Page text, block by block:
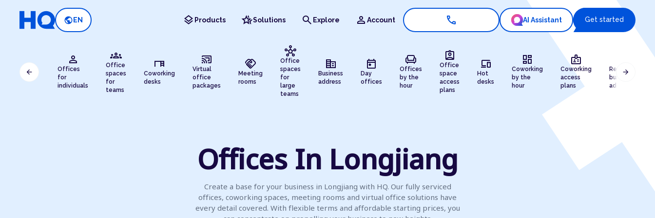
public EN layers Products hotel_classSolutions search Explore person Account call AI Assistant Get started
person
Offices
for
individuals
groups
Office
spaces
for
teams
desk
Coworking
desks
cast_connected
Virtual
office
packages
handshake
Meeting
rooms
hub
Office
spaces
for
large
teams
corporate_fare
Business
address
today
Day
offices
chair
Offices
by the
hour
assignment_ind
Office
space
access
plans
devices
Hot
desks
dashboard
Coworking
by the
hour
badge
Coworking
access
plans
Registered
business
address
arrow_back arrow_forward
Offices In Longjiang
Create a base for your business in Longjiang with HQ. Our fully serviced
offices, coworking spaces, meeting rooms and virtual office solutions have
every detail covered. With flexible terms and affordable starting prices, you